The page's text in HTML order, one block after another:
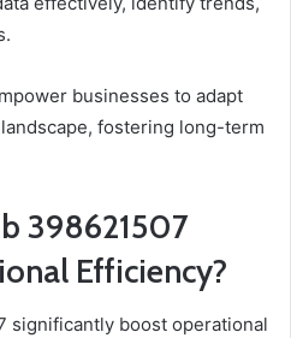
businesses to adapt
fostering long-term
398621507
Efficiency?
significantly boost operational